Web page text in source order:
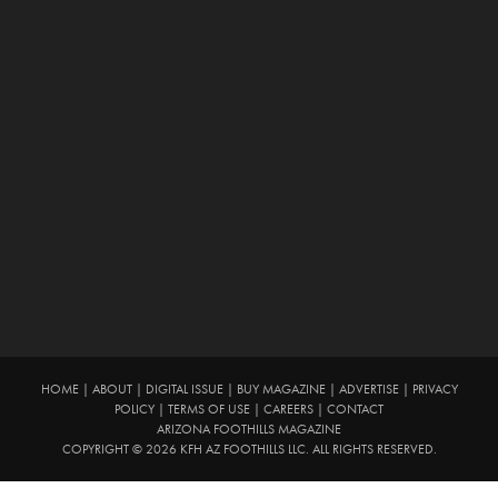
HOME| ABOUT| DIGITAL ISSUE| BUY MAGAZINE| ADVERTISE|
PRIVACY
POLICY
TERMS OF USE CAREERS
CONTACT
ARIZONA FOOTHILLS MAGAZINE
COPYRIGHT © 2026 KFH AZ FOOTHILLS LLC. ALL RIGHTS RESERVED.